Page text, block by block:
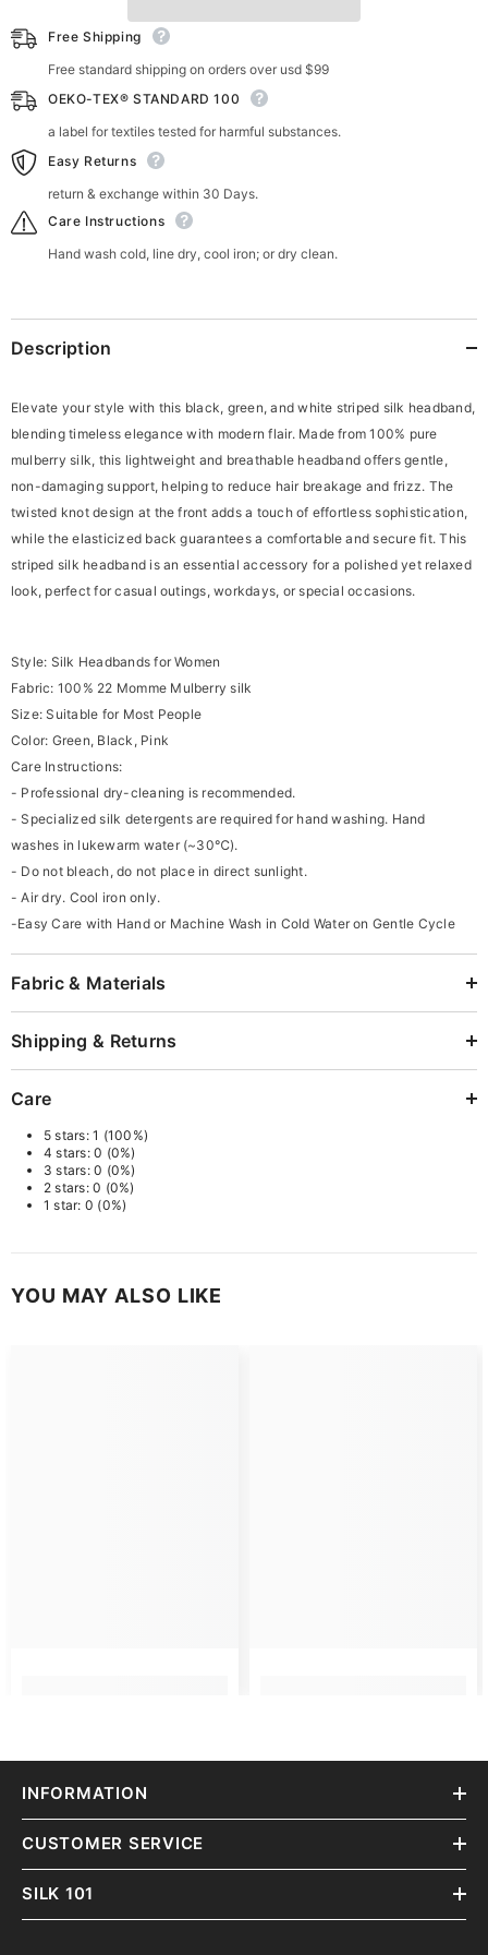
Free Shipping
Free standard shipping on orders over usd $99
OEKO-TEX® STANDARD 100
a label for textiles tested for harmful substances.
Easy Returns
return & exchange within 30 Days.
Care Instructions
Hand wash cold, line dry, cool iron; or dry clean.
Description
Elevate your style with this black, green, and white striped silk headband,
blending timeless elegance with modern flair. Made from 100% pure
mulberry silk, this lightweight and breathable headband offers gentle,
non-damaging support, helping to reduce hair breakage and frizz. The
twisted knot design at the front adds a touch of effortless sophistication,
while the elasticized back guarantees a comfortable and secure fit. This
striped silk headband is an essential accessory for a polished yet relaxed
look, perfect for casual outings, workdays, or special occasions.
Style: Silk Headbands for Women
Fabric: 100% 22 Momme Mulberry silk
Size: Suitable for Most People
Color: Green, Black, Pink
Care Instructions:
- Professional dry-cleaning is recommended.
- Specialized silk detergents are required for hand washing. Hand
washes in lukewarm water (~30℃).
- Do not bleach, do not place in direct sunlight.
- Air dry. Cool iron only.
-Easy Care with Hand or Machine Wash in Cold Water on Gentle Cycle
Fabric & Materials
Shipping & Returns
Care
5 stars: 1 (100%)
4 stars: 0 (0%)
3 stars: 0 (0%)
2 stars: 0 (0%)
1 star: 0 (0%)
YOU MAY ALSO LIKE
INFORMATION
CUSTOMER SERVICE
SILK 101